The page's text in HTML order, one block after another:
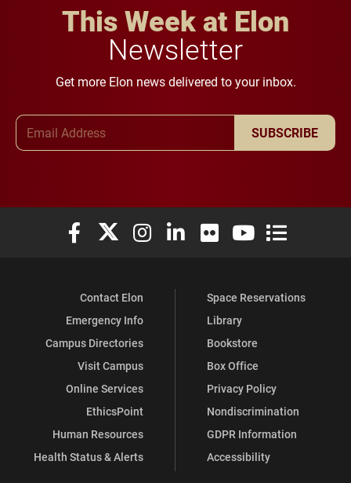
This Week at Elon
Newsletter
Get more Elon news delivered to your inbox.
SUBSCRIBE
Elon University Facebook
Elon University X (formerly Twitter)
Elon University Instagram
Elon University LinkedIn
Elon University Flickr
Elon University
Elon
Contact Elon
Emergency Info
Campus Directories
Visit Campus
Online Services
EthicsPoint
Human Resources
Health Status & Alerts
Space Reservations
Library
Bookstore
Box Office
Privacy Policy
Nondiscrimination
GDPR Information
Accessibility